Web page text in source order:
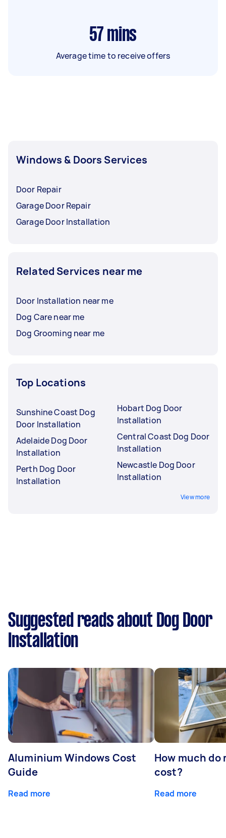
57 mins
Average time to receive offers
Windows & Doors Services
Door Repair
Garage Door Repair
Garage Door Installation
Related Services near me
Door Installation near me
Dog Care near me
Dog Grooming near me
Top Locations
Sunshine Coast Dog
Door Installation
Adelaide Dog Door
Installation
Perth Dog Door
Installation
Hobart Dog Door
Installation
Central Coast Dog Door
Installation
Newcastle Dog Door
Installation
View more
Suggested reads about Dog Door
Installation
Aluminium Windows Cost
Guide
Read more
How much do
cost?
Read more